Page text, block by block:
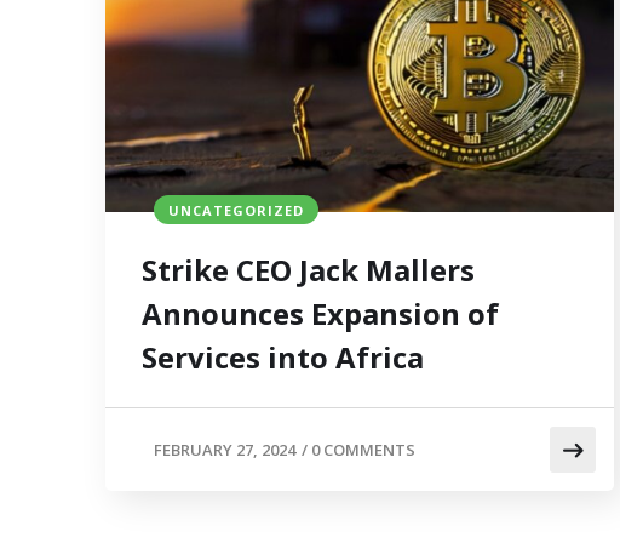
UNCATEGORIZED
Strike CEO Jack Mallers
Announces Expansion of
Services into Africa
FEBRUARY 27, 2024 / 0 COMMENTS